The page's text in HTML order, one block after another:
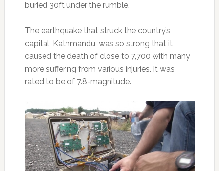
buried 30ft under the rumble.
The earthquake that struck the country’s
capital, Kathmandu, was so strong that it
caused the death of close to 7,700 with many
more suffering from various injuries. It was
rated to be of 7.8-magnitude.